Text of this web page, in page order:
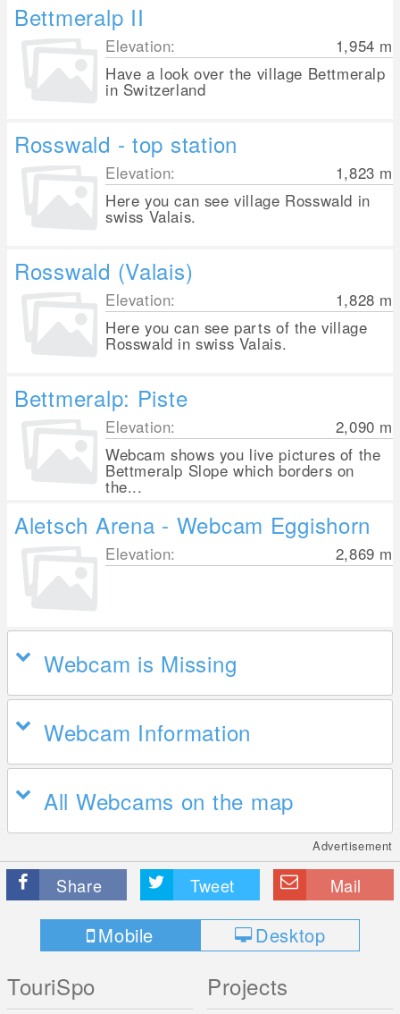
Bettmeralp II
Elevation: 1,954 m
Have a look over the village Bettmeralp
in Switzerland
Rosswald - top station
Elevation: 1,823 m
Here you can see village Rosswald in
swiss Valais.
Rosswald (Valais)
Elevation: 1,828 m
Here you can see parts of the village
Rosswald in swiss Valais.
Bettmeralp: Piste
Elevation: 2,090 m
Webcam shows you live pictures of the
Bettmeralp Slope which borders on
the...
Aletsch Arena - Webcam Eggishorn
Elevation: 2,869 m
Webcam is Missing
Webcam Information
All Webcams on the map
Advertisement
Share Tweet Mail
Mobile Desktop
TouriSpo Projects